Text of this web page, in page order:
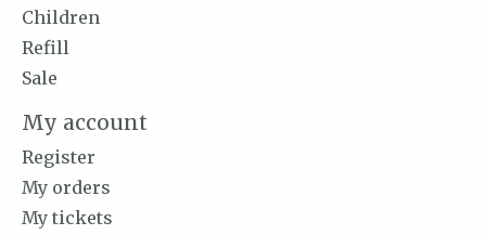
Children
Refill
Sale
My account
Register
My orders
My tickets